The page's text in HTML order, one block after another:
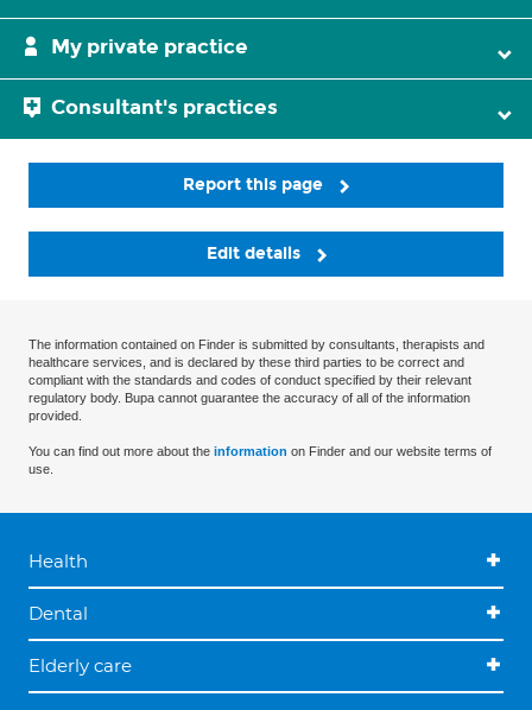
My private practice
Consultant's practices
Report this page
Edit details
The information contained on Finder is submitted by consultants, therapists and
healthcare services, and is declared by these third parties to be correct and
compliant with the standards and codes of conduct specified by their relevant
regulatory body. Bupa cannot guarantee the accuracy of all of the information
provided.
You can find out more about the information on Finder and our website terms of
use.
Health
Dental
Elderly care